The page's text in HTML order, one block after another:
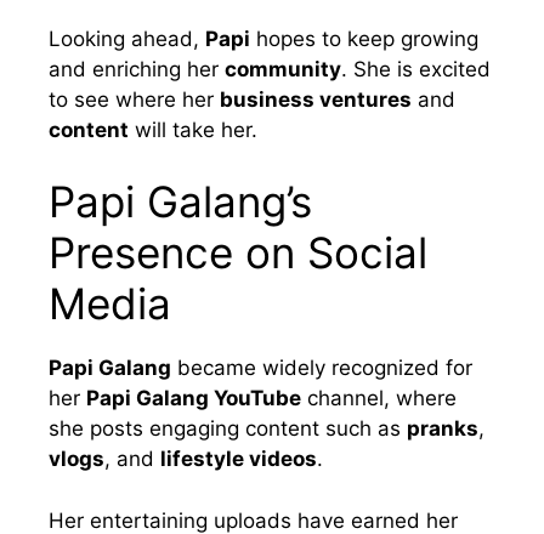
Looking ahead, Papi hopes to keep growing
and enriching her community. She is excited
to see where her business ventures and
content will take her.
Papi Galang’s
Presence on Social
Media
Papi Galang became widely recognized for
her Papi Galang YouTube channel, where
she posts engaging content such as pranks,
vlogs, and lifestyle videos.
Her entertaining uploads have earned her